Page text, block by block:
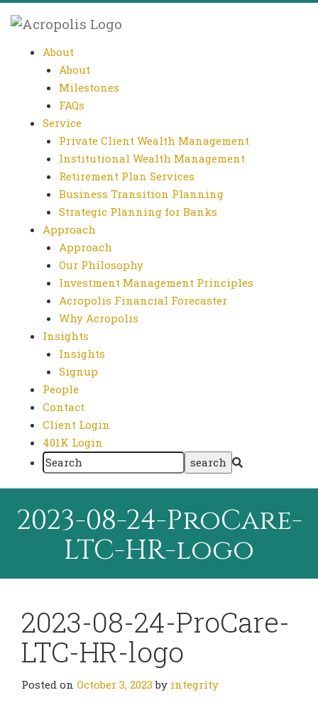
About
About
Milestones
FAQs
Service
Private Client Wealth Management
Institutional Wealth Management
Retirement Plan Services
Business Transition Planning
Strategic Planning for Banks
Approach
Approach
Our Philosophy
Investment Management Principles
Acropolis Financial Forecaster
Why Acropolis
Insights
Insights
Signup
People
Contact
Client Login
401K Login
2023-08-24-ProCare-
LTC-HR-logo
2023-08-24-ProCare-
LTC-HR-logo
Posted on October 3, 2023 by integrity